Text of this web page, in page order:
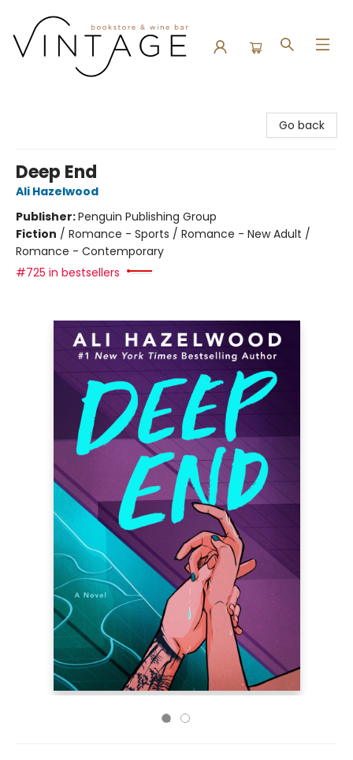
Go back
Deep End
Ali Hazelwood
Publisher:Penguin Publishing Group
Fiction / Romance - Sports / Romance - New Adult /
Romance - Contemporary
#725 in bestsellers